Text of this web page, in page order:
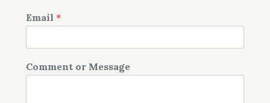
Email*
Comment or Message